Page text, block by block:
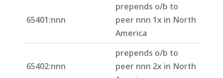
65401:nnn
prepends o/b to
peer nnn 1x in North
America
65402:nnn
prepends o/b to
peer nnn 2x in North